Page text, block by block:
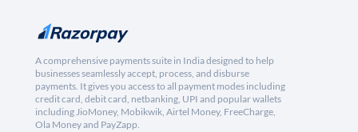
A comprehensive payments suite in India designed to help
businesses seamlessly accept, process, and disburse
payments. It gives you access to all payment modes including
credit card, debit card, netbanking, UPI and popular wallets
including JioMoney, Mobikwik, Airtel Money, FreeCharge,
Ola Money and PayZapp.